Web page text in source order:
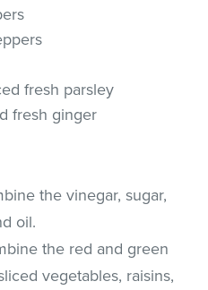
fresh parsley
fresh ginger
the vinegar, sugar,
oil.
the red and green
vegetables, raisins,